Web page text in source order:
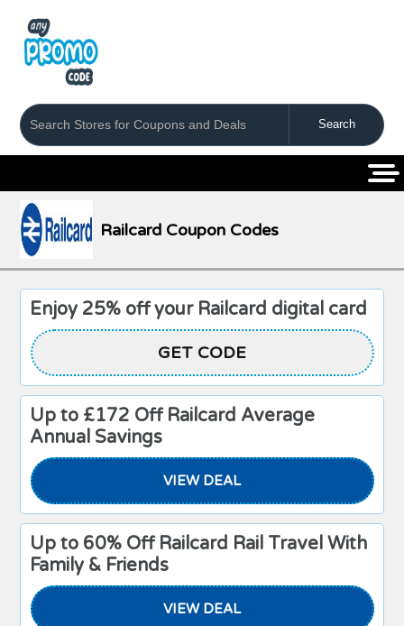
Railcard Coupon Codes
Enjoy 25% off your Railcard digital card
GET CODE
MSE25
Up to £172 Off Railcard Average
Annual Savings
VIEW DEAL
Up to 60% Off Railcard Rail Travel With
Family & Friends
VIEW DEAL